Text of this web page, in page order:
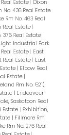
Estate | Dixon
No. 436 Real Estate
Rm No. 463 Real
Real Estate |
376 Real Estate |
Industrial Park
Estate | East
Real Estate | East
| Elbow Real
Estate |
Rm No. 521),
| Endeavour
Saskatoon Real
Estate | Exhibition,
| Fillmore Rm
Rm No. 276 Real